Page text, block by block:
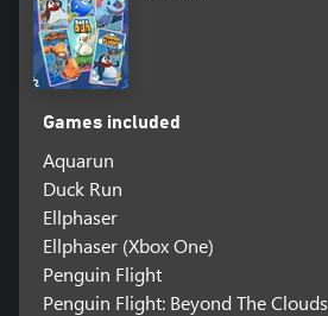
Games included
Aquarun
Duck Run
Ellphaser
Ellphaser (Xbox One)
Penguin Flight
Penguin Flight: Beyond The Clouds